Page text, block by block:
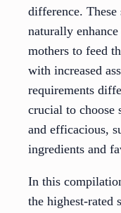
difference.
naturally
mothers to feed
with increased
requirements
crucial to choose
and efficacious,
ingredients and
In this
the highest-rated